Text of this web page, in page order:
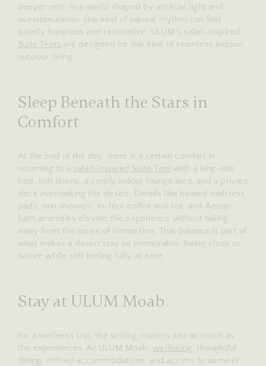
deeper rest. In a world shaped by artificial light and
overstimulation, this kind of natural rhythm can feel
quietly luxurious and restorative. ULUM’s safari-inspired
Suite Tents are designed for this kind of seamless indoor-
outdoor living.
Sleep Beneath the Stars in
Comfort
At the end of the day, there is a certain comfort in
returning to a safari-inspired Suite Tent with a king-size
bed, soft linens, a comfy indoor lounge area, and a private
deck overlooking the desert. Details like heated mattress
pads, rain showers, in-tent coffee and tea, and Aesop
bath amenities elevate the experience without taking
away from the sense of immersion. That balance is part of
what makes a desert stay so memorable: being close to
nature while still feeling fully at ease.
Stay at ULUM Moab
For a wellness trip, the setting matters just as much as
the experiences. At ULUM Moab, wellbeing , thoughtful
dining, refined accommodations, and access to some of